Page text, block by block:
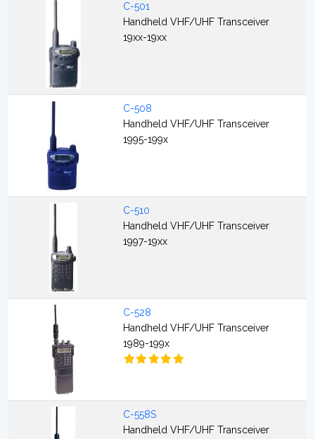
C-501
Handheld VHF/UHF Transceiver
19xx-19xx
C-508
Handheld VHF/UHF Transceiver
1995-199x
C-510
Handheld VHF/UHF Transceiver
1997-19xx
C-528
Handheld VHF/UHF Transceiver
1989-199x
C-558S
Handheld VHF/UHF Transceiver